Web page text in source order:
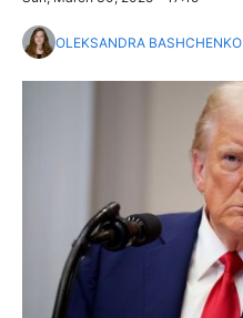
OLEKSANDRA BASHCHENKO